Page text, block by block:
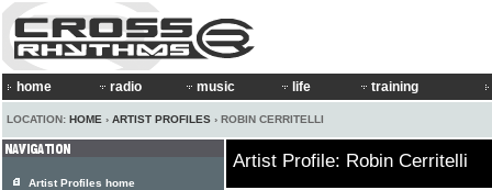
home radio music life training
LOCATION: HOME › ARTIST PROFILES › ROBIN CERRITELLI
Artist Profile: Robin Cerritelli
Artist Profiles home